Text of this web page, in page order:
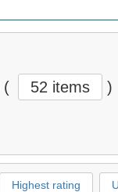
( 52 items )
Highest rating